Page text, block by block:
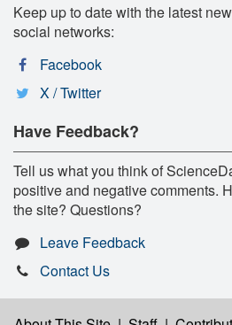
Keep up to date with the latest
social networks:
Facebook
X / Twitter
Have Feedback?
Tell us what you think of
positive and negative comments.
the site? Questions?
Leave Feedback
Contact Us